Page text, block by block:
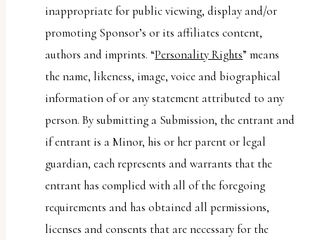
inappropriate for public viewing, display and/or
promoting Sponsor’s or its affiliates content,
authors and imprints. “Personality Rights” means
the name, likeness, image, voice and biographical
information of or any statement attributed to any
person. By submitting a Submission, the entrant and
if entrant is a Minor, his or her parent or legal
guardian, each represents and warrants that the
entrant has complied with all of the foregoing
requirements and has obtained all permissions,
licenses and consents that are necessary for the